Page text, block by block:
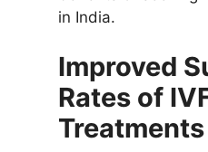
in India.
Improved
Rates of
Treatments